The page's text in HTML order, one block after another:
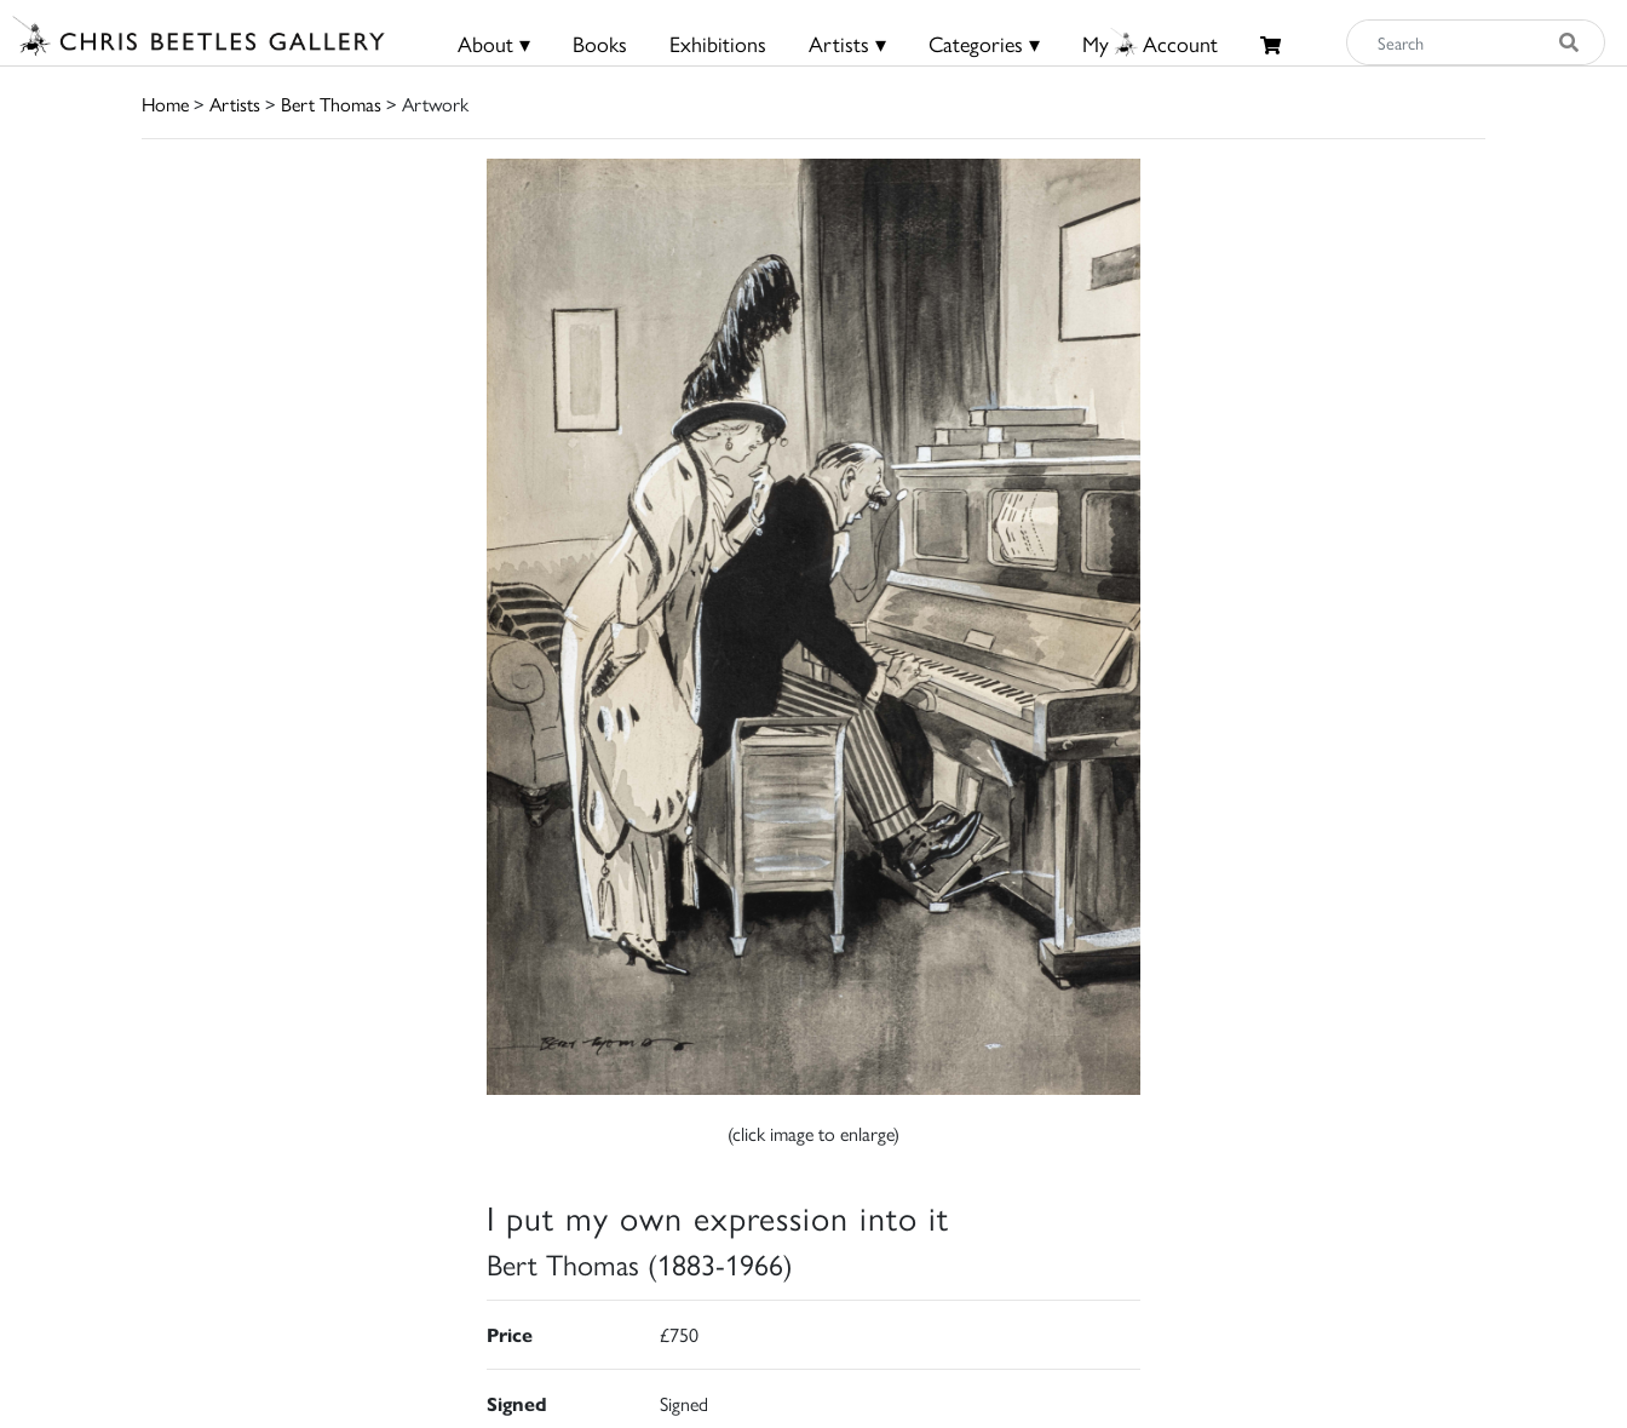
About ▾ Books Exhibitions Artists ▾ Categories ▾ My Account
Home> Artists> Bert Thomas> Artwork
(click image to enlarge)
I put my own expression into it
Bert Thomas (1883-1966)
Price £750
Signed Signed